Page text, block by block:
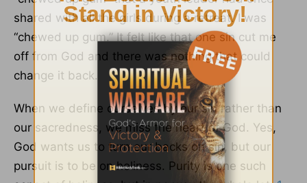
shared with all the girls during a retreat. I was
“chewed up gum.” It felt like that one sin cut me
off from God and there was nothing that could
change it back.
When we define ourselves by our sin rather than
our sacredness, we miss the heart of God. Yes,
God wants us to turn our backs on sin, but our
pursuit is to be on holiness. Purity is one such